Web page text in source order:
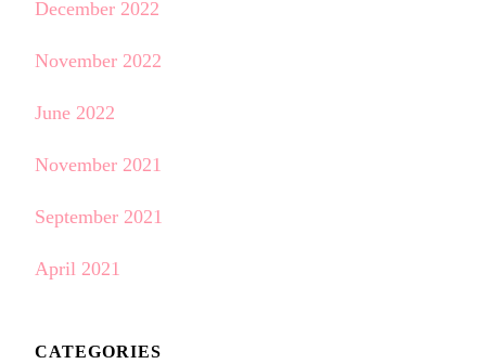
December 2022
November 2022
June 2022
November 2021
September 2021
April 2021
CATEGORIES